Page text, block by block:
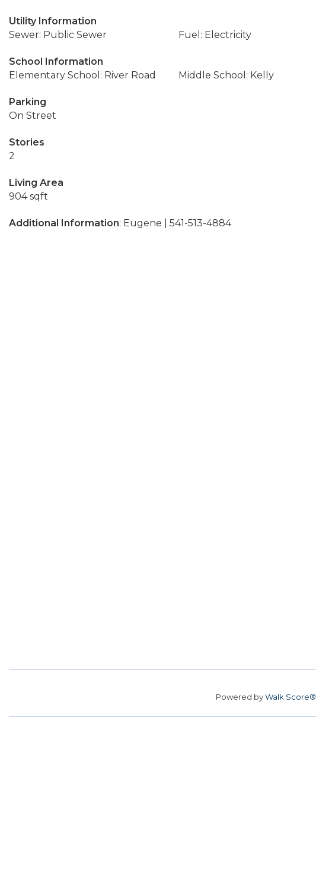
Utility Information
Sewer: Public Sewer
Fuel: Electricity
School Information
Elementary School: River Road
Middle School: Kelly
Parking
On Street
Stories
2
Living Area
904 sqft
Additional Information: Eugene | 541-513-4884
Powered byWalk Score®